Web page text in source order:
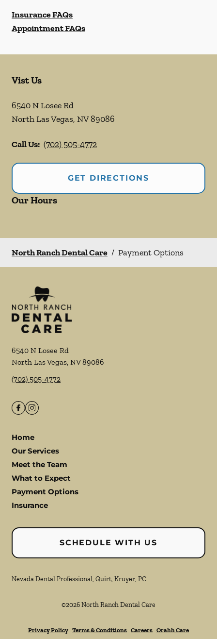
Insurance FAQs
Appointment FAQs
Vist Us
6540 N Losee Rd
North Las Vegas, NV89086
Call Us: (702) 505-4772
GET DIRECTIONS
Our Hours
North Ranch Dental Care / Payment Options
6540 N Losee Rd
North Las Vegas, NV89086
(702) 505-4772
Home
Our Services
Meet the Team
What to Expect
Payment Options
Insurance
SCHEDULE WITH US
Nevada Dental Professional, Quirt, Kruyer, PC
©2026North Ranch Dental Care
Privacy Policy Terms & Conditions Careers Orahh Care